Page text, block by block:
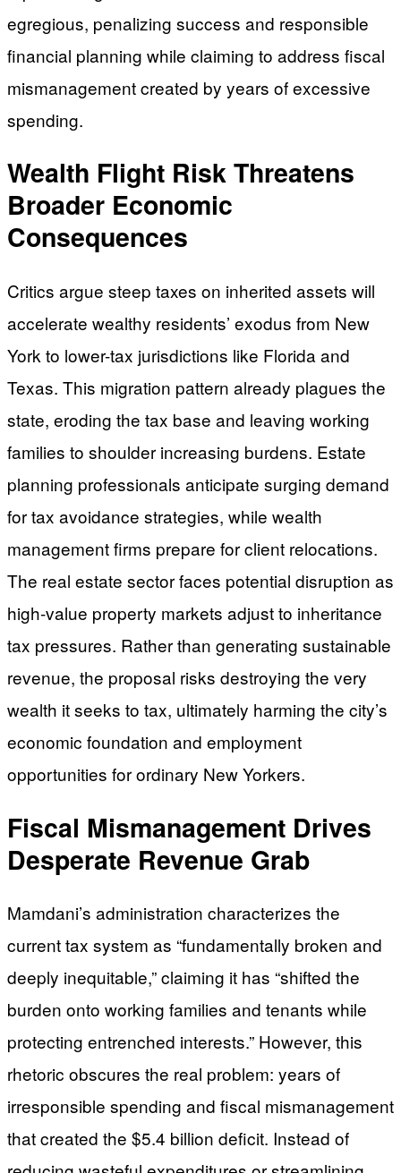
egregious, penalizing success and responsible
financial planning while claiming to address fiscal
mismanagement created by years of excessive
spending.
Wealth Flight Risk Threatens
Broader Economic
Consequences
Critics argue steep taxes on inherited assets will
accelerate wealthy residents’ exodus from New
York to lower-tax jurisdictions like Florida and
Texas. This migration pattern already plagues the
state, eroding the tax base and leaving working
families to shoulder increasing burdens. Estate
planning professionals anticipate surging demand
for tax avoidance strategies, while wealth
management firms prepare for client relocations.
The real estate sector faces potential disruption as
high-value property markets adjust to inheritance
tax pressures. Rather than generating sustainable
revenue, the proposal risks destroying the very
wealth it seeks to tax, ultimately harming the city’s
economic foundation and employment
opportunities for ordinary New Yorkers.
Fiscal Mismanagement Drives
Desperate Revenue Grab
Mamdani’s administration characterizes the
current tax system as “fundamentally broken and
deeply inequitable,” claiming it has “shifted the
burden onto working families and tenants while
protecting entrenched interests.” However, this
rhetoric obscures the real problem: years of
irresponsible spending and fiscal mismanagement
that created the $5.4 billion deficit. Instead of